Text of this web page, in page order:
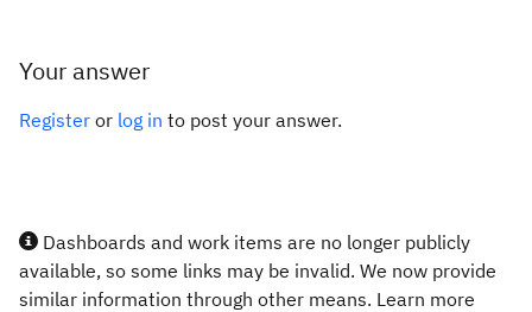
Your answer
Register or log in to post your answer.
Dashboards and work items are no longer publicly
available, so some links may be invalid. We now provide
similar information through other means. Learn more